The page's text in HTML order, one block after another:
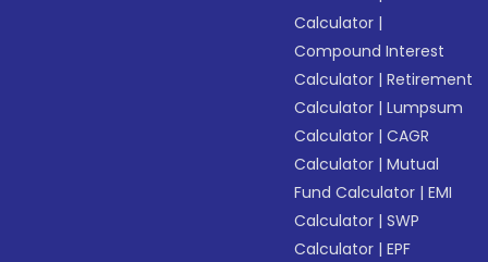
Calculator |
Compound Interest
Calculator |Retirement
Calculator |Lumpsum
Calculator |CAGR
Calculator |Mutual
Fund Calculator |EMI
Calculator |SWP
Calculator |EPF